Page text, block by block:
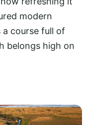
modern
a course full of
belongs high on